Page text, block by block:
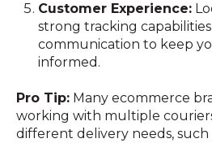
Customer Experience:
strong tracking
communication to keep
informed.
Pro Tip: Many ecommerce
working with multiple
different delivery needs, such